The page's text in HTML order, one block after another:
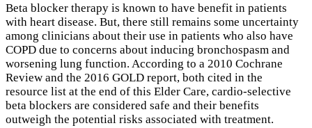
Beta blocker therapy is known to have benefit in patients
with heart disease. But, there still remains some uncertainty
among clinicians about their use in patients who also have
COPD due to concerns about inducing bronchospasm and
worsening lung function. According to a 2010 Cochrane
Review and the 2016 GOLD report, both cited in the
resource list at the end of this Elder Care, cardio-selective
beta blockers are considered safe and their benefits
outweigh the potential risks associated with treatment.